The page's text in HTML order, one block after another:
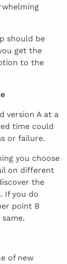
should be
get the
to the
version A at a
time could
or failure.
you choose
on different
the
If you do
point B
of new